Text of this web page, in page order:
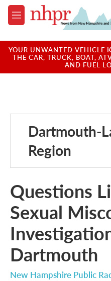
Skip to main content
M
e
u
YOUR UNWANTED VEHICLE
THE CAR, TRUCK, BOAT,
AND FUEL
Dartmouth-
Region
Questions
Sexual
Dartmouth
New Hampshire Public